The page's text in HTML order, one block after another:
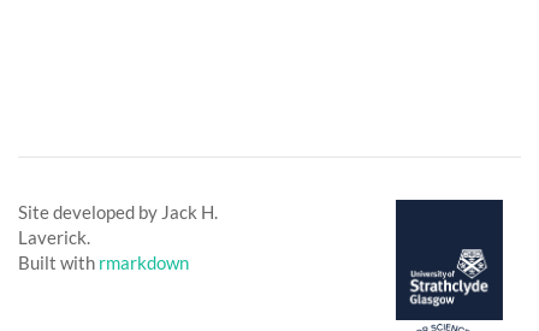
Site developed by Jack H.
Laverick.
Built with rmarkdown